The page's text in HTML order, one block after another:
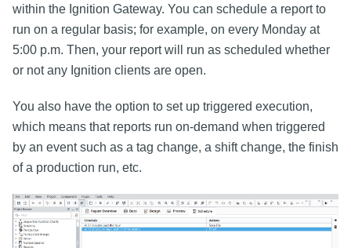
within the Ignition Gateway. You can schedule a report to
run on a regular basis; for example, on every Monday at
5:00 p.m. Then, your report will run as scheduled whether
or not any Ignition clients are open.
You also have the option to set up triggered execution,
which means that reports run on-demand when triggered
by an event such as a tag change, a shift change, the finish
of a production run, etc.